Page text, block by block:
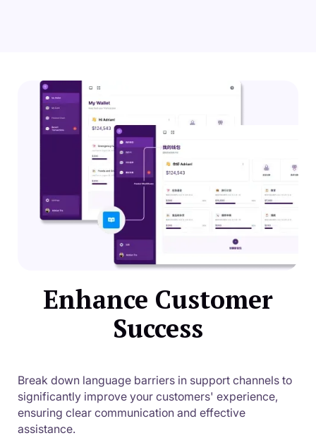
Enhance Customer
Success
Break down language barriers in support channels to
significantly improve your customers' experience,
ensuring clear communication and effective
assistance.